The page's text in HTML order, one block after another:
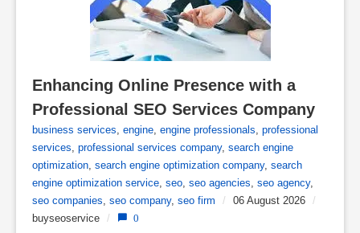
Enhancing Online Presence with a
Professional SEO Services Company
business services, engine, engine professionals, professional
services, professional services company, search engine
optimization, search engine optimization company, search
engine optimization service, seo, seo agencies, seo agency,
seo companies, seo company, seo firm / 06 August 2026 /
buyseoservice / 0